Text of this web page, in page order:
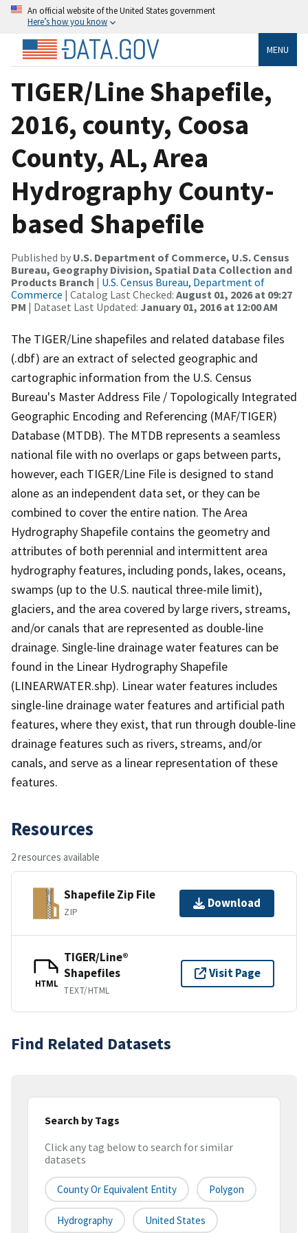
An official website of the United States government
Here’s how you know
MENU
TIGER/Line Shapefile,
2016, county, Coosa
County, AL, Area
Hydrography County-
based Shapefile
Published by U.S. Department of Commerce, U.S. Census
Bureau, Geography Division, Spatial Data Collection and
Products Branch | U.S. Census Bureau, Department of
Commerce | Catalog Last Checked: August 01, 2026 at 09:27
PM | Dataset Last Updated: January 01, 2016 at 12:00 AM
The TIGER/Line shapefiles and related database files
(.dbf) are an extract of selected geographic and
cartographic information from the U.S. Census
Bureau's Master Address File / Topologically Integrated
Geographic Encoding and Referencing (MAF/TIGER)
Database (MTDB). The MTDB represents a seamless
national file with no overlaps or gaps between parts,
however, each TIGER/Line File is designed to stand
alone as an independent data set, or they can be
combined to cover the entire nation. The Area
Hydrography Shapefile contains the geometry and
attributes of both perennial and intermittent area
hydrography features, including ponds, lakes, oceans,
swamps (up to the U.S. nautical three-mile limit),
glaciers, and the area covered by large rivers, streams,
and/or canals that are represented as double-line
drainage. Single-line drainage water features can be
found in the Linear Hydrography Shapefile
(LINEARWATER.shp). Linear water features includes
single-line drainage water features and artificial path
features, where they exist, that run through double-line
drainage features such as rivers, streams, and/or
canals, and serve as a linear representation of these
features.
Resources
2 resources available
Shapefile Zip File
ZIP
Download
HTML
TIGER/Line®
Shapefiles
TEXT/HTML
Visit Page
Find Related Datasets
Search by Tags
Click any tag below to search for similar
datasets
County Or Equivalent Entity Polygon
Hydrography United States